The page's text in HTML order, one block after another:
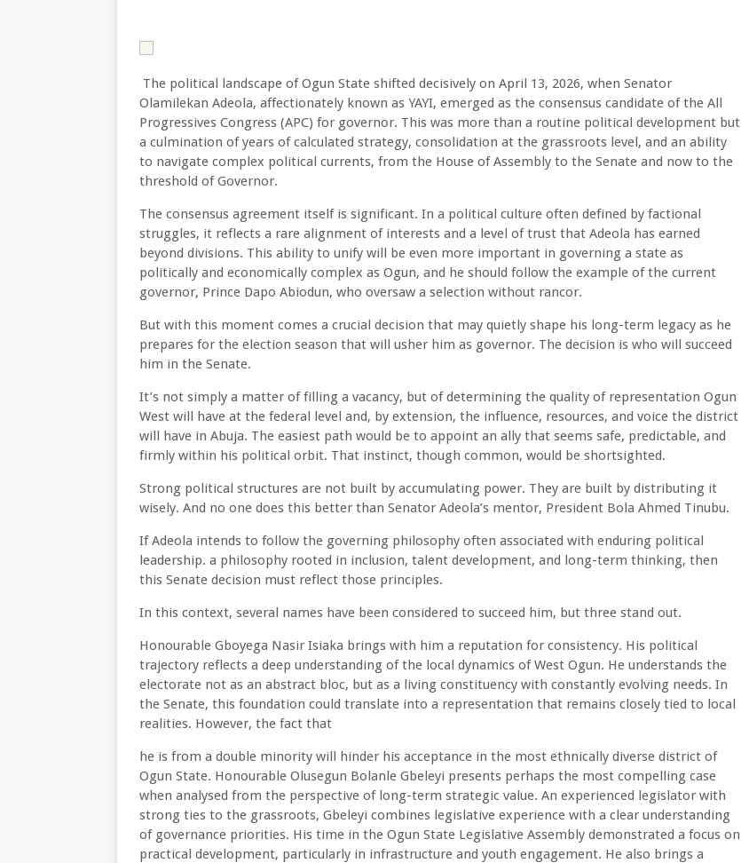
The political landscape of Ogun State shifted decisively on April 13, 2026, when Senator
Olamilekan Adeola, affectionately known as YAYI, emerged as the consensus candidate of the All
Progressives Congress (APC) for governor. This was more than a routine political development but
a culmination of years of calculated strategy, consolidation at the grassroots level, and an ability
to navigate complex political currents, from the House of Assembly to the Senate and now to the
threshold of Governor.
The consensus agreement itself is significant. In a political culture often defined by factional
struggles, it reflects a rare alignment of interests and a level of trust that Adeola has earned
beyond divisions. This ability to unify will be even more important in governing a state as
politically and economically complex as Ogun, and he should follow the example of the current
governor, Prince Dapo Abiodun, who oversaw a selection without rancor.
But with this moment comes a crucial decision that may quietly shape his long-term legacy as he
prepares for the election season that will usher him as governor. The decision is who will succeed
him in the Senate.
It’s not simply a matter of filling a vacancy, but of determining the quality of representation Ogun
West will have at the federal level and, by extension, the influence, resources, and voice the district
will have in Abuja. The easiest path would be to appoint an ally that seems safe, predictable, and
firmly within his political orbit. That instinct, though common, would be shortsighted.
Strong political structures are not built by accumulating power. They are built by distributing it
wisely. And no one does this better than Senator Adeola’s mentor, President Bola Ahmed Tinubu.
If Adeola intends to follow the governing philosophy often associated with enduring political
leadership. a philosophy rooted in inclusion, talent development, and long-term thinking, then
this Senate decision must reflect those principles.
In this context, several names have been considered to succeed him, but three stand out.
Honourable Gboyega Nasir Isiaka brings with him a reputation for consistency. His political
trajectory reflects a deep understanding of the local dynamics of West Ogun. He understands the
electorate not as an abstract bloc, but as a living constituency with constantly evolving needs. In
the Senate, this foundation could translate into a representation that remains closely tied to local
realities. However, the fact that
he is from a double minority will hinder his acceptance in the most ethnically diverse district of
Ogun State. Honourable Olusegun Bolanle Gbeleyi presents perhaps the most compelling case
when analysed from the perspective of long-term strategic value. An experienced legislator with
strong ties to the grassroots, Gbeleyi combines legislative experience with a clear understanding
of governance priorities. His time in the Ogun State Legislative Assembly demonstrated a focus on
practical development, particularly in infrastructure and youth engagement. He also brings a